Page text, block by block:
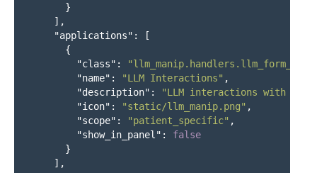
}
],
"applications" :
[
{
"class" :
"name" : "LLM Interactions" ,
"description" :
"LLM interactions with the
"icon" : "static/llm_manip.png" ,
"scope" : "patient_specific" ,
"show_in_panel" :
false
}
],